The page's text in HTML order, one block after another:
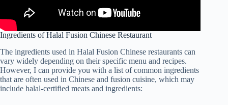
Ingredients of Halal Fusion Chinese Restaurant
The ingredients used in Halal Fusion Chinese restaurants can
vary widely depending on their specific menu and recipes.
However, I can provide you with a list of common ingredients
that are often used in Chinese and fusion cuisine, which may
include halal-certified meats and ingredients: